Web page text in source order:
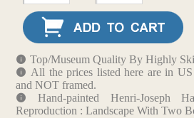
Top/Museum Quality By Highly
All the prices listed here are in
and NOT framed.
Hand-painted Henri-Joseph
Reproduction : Landscape With Two